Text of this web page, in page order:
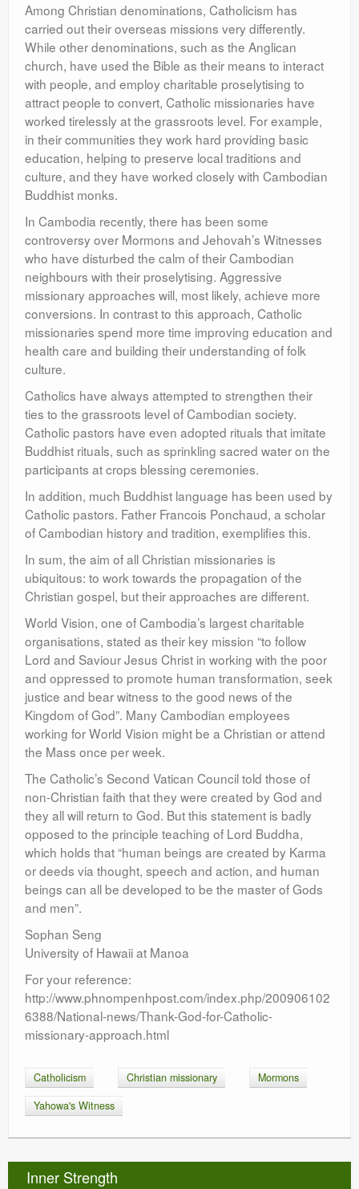
Among Christian denominations, Catholicism has
carried out their overseas missions very differently.
While other denominations, such as the Anglican
church, have used the Bible as their means to interact
with people, and employ charitable proselytising to
attract people to convert, Catholic missionaries have
worked tirelessly at the grassroots level. For example,
in their communities they work hard providing basic
education, helping to preserve local traditions and
culture, and they have worked closely with Cambodian
Buddhist monks.
In Cambodia recently, there has been some
controversy over Mormons and Jehovah’s Witnesses
who have disturbed the calm of their Cambodian
neighbours with their proselytising. Aggressive
missionary approaches will, most likely, achieve more
conversions. In contrast to this approach, Catholic
missionaries spend more time improving education and
health care and building their understanding of folk
culture.
Catholics have always attempted to strengthen their
ties to the grassroots level of Cambodian society.
Catholic pastors have even adopted rituals that imitate
Buddhist rituals, such as sprinkling sacred water on the
participants at crops blessing ceremonies.
In addition, much Buddhist language has been used by
Catholic pastors. Father Francois Ponchaud, a scholar
of Cambodian history and tradition, exemplifies this.
In sum, the aim of all Christian missionaries is
ubiquitous: to work towards the propagation of the
Christian gospel, but their approaches are different.
World Vision, one of Cambodia’s largest charitable
organisations, stated as their key mission “to follow
Lord and Saviour Jesus Christ in working with the poor
and oppressed to promote human transformation, seek
justice and bear witness to the good news of the
Kingdom of God”. Many Cambodian employees
working for World Vision might be a Christian or attend
the Mass once per week.
The Catholic’s Second Vatican Council told those of
non-Christian faith that they were created by God and
they all will return to God. But this statement is badly
opposed to the principle teaching of Lord Buddha,
which holds that “human beings are created by Karma
or deeds via thought, speech and action, and human
beings can all be developed to be the master of Gods
and men”.
Sophan Seng
University of Hawaii at Manoa
For your reference:
http://www.phnompenhpost.com/index.php/200906102
6388/National-news/Thank-God-for-Catholic-
missionary-approach.html
Catholicism Christian missionary
Mormons
Yahowa's Witness
Inner Strength